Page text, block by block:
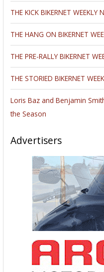
THE KICK BIKERNET
THE HANG ON BIKERNET
THE PRE-RALLY BIKERNET
THE STORIED BIKERNET
Loris Baz and Benjamin
the Season
Advertisers